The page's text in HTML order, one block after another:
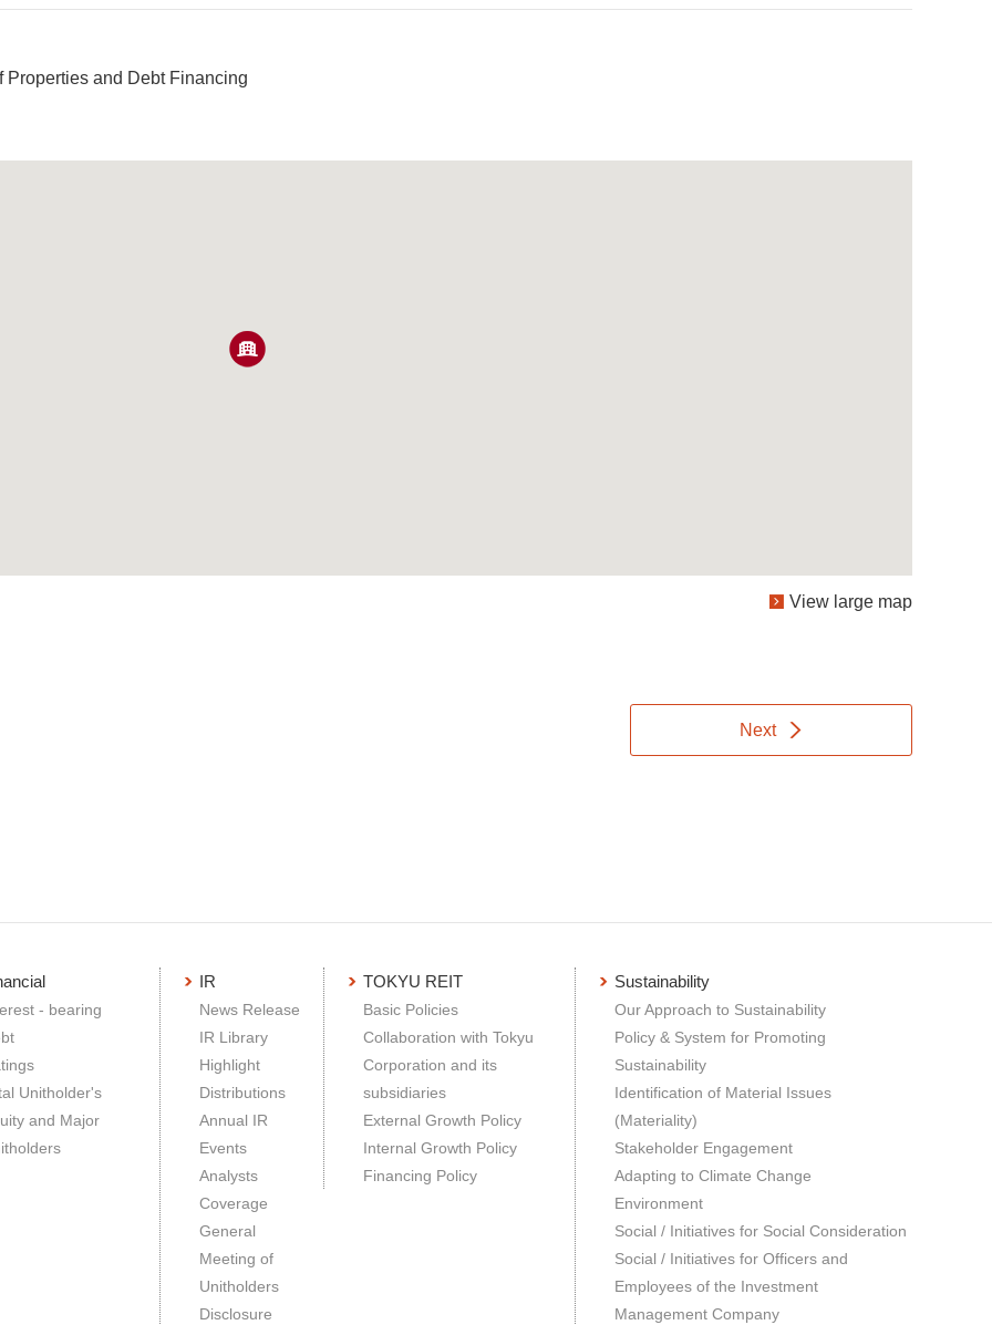
and Debt Financing
View large map
Next
- bearing
Unitholder's
and Major
IR
News Release
IR Library
Highlight
Distributions
Annual IR
Events
Analysts
Coverage
General
Meeting of
Unitholders
Disclosure
TOKYU REIT
Basic Policies
Collaboration with Tokyu
Corporation and its
subsidiaries
External Growth Policy
Internal Growth Policy
Financing Policy
Sustainability
Our Approach to Sustainability
Policy & System for Promoting
Sustainability
Identification of Material Issues
(Materiality)
Stakeholder Engagement
Adapting to Climate Change
Environment
Social / Initiatives for Social Consideration
Social / Initiatives for Officers and
Employees of the Investment
Management Company